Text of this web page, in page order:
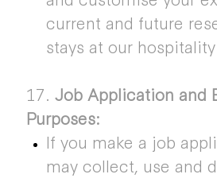
current and future
stays at our
17. Job Application and
Purposes:
If you make a job
may collect, use and